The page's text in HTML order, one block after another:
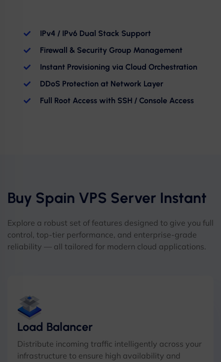
IPv4 / IPv6 Dual Stack Support
Firewall & Security Group Management
Instant Provisioning via Cloud Orchestration
DDoS Protection at Network Layer
Full Root Access with SSH / Console Access
Buy Spain VPS Server Instant
Explore a robust set of features designed to give you full
control, top-tier performance, and enterprise-grade
reliability — all tailored for modern cloud applications.
Load Balancer
Distribute incoming traffic intelligently across your
infrastructure to ensure high availability and